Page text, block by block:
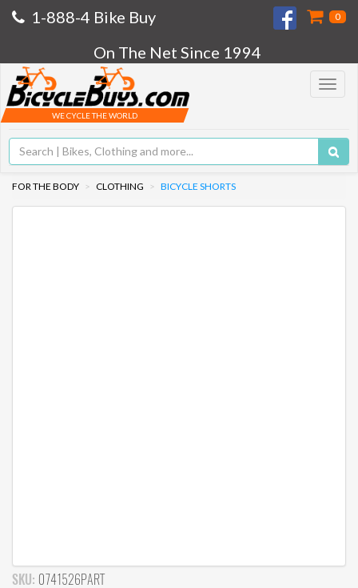
1-888-4 Bike Buy 0
On The Net Since 1994
Toggle
WE CYCLE THE WORLD
FOR THE BODY CLOTHING BICYCLE SHORTS
SKU: 0741526PART